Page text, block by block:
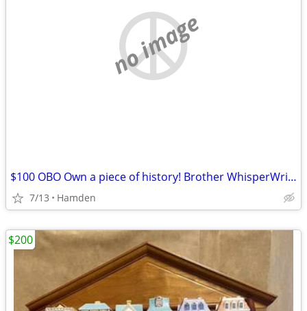
no image
$100 OBO Own a piece of history! Brother WhisperWriter II inkjet word processor.
7/13 Hamden
$200